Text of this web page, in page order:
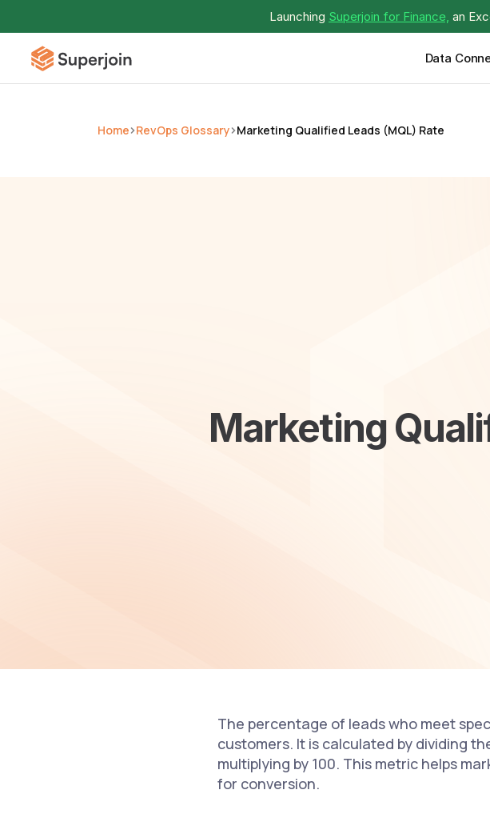
Launching Superjoin for Finance, an
Data
Home RevOps Glossary Marketing Qualified Leads (MQL) Rate
Marketing
The percentage of leads who meet
customers. It is calculated by dividing
multiplying by 100. This metric helps
for conversion.